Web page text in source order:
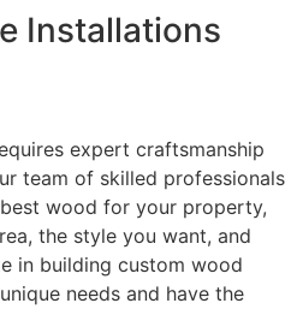
Installations
expert craftsmanship
team of skilled professionals
wood for your property,
the style you want, and
in building custom wood
needs and have the